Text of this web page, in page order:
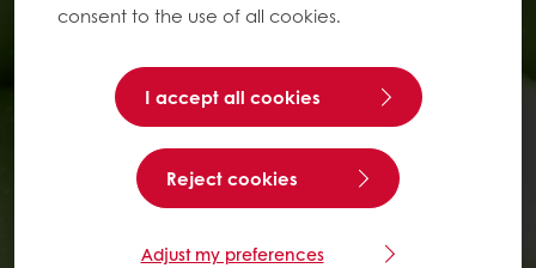
consent to the use of all cookies.
I accept all cookies
Reject cookies
Adjust my preferences